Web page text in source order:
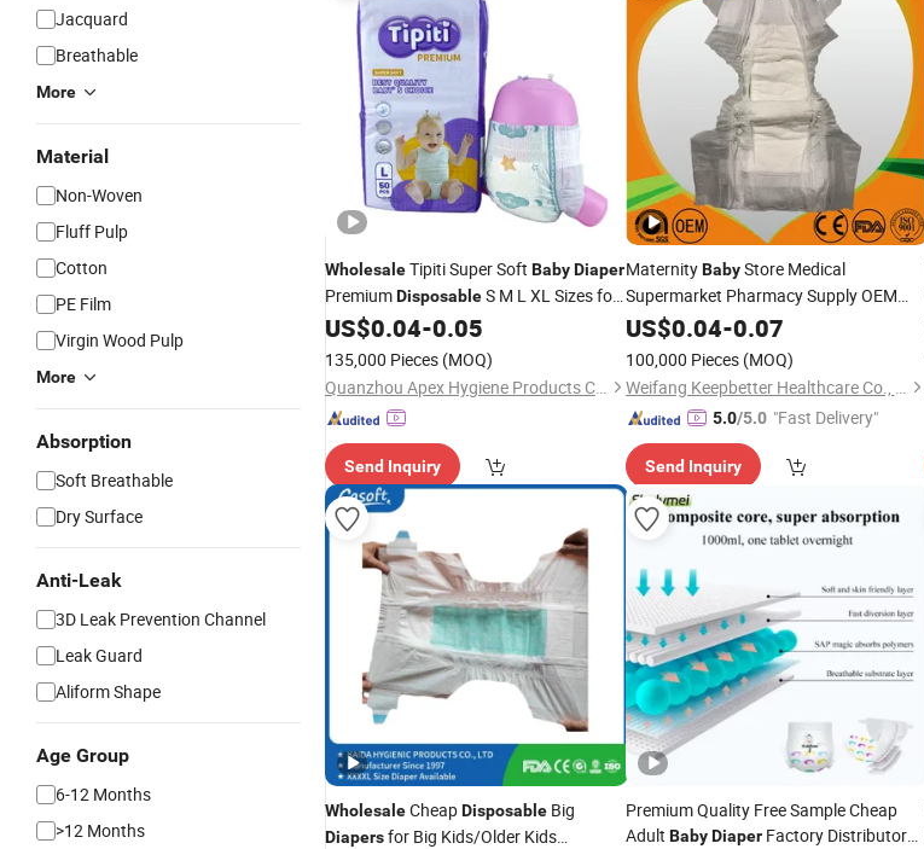
Jacquard
Breathable
More
Material
Non-Woven
Fluff Pulp
Cotton
PE Film
Virgin Wood Pulp
More
Absorption
Soft Breathable
Dry Surface
Anti-Leak
3D Leak Prevention Channel
Leak Guard
Aliform Shape
Age Group
6-12 Months
>12 Months
WholesaleTipiti Super Soft BabyDiaper
PremiumDisposableS M L XL Sizes for
Newborn and Infant
US$0.04-0.05
135,000 Pieces (MOQ)
Quanzhou Apex Hygiene Products Co., Ltd.
Send Inquiry
MaternityBabyStore Medical
Supermarket Pharmacy Supply OEM
WholesaleBiodegradable Bamboo
Care Products
Pant Pull up Nappy Baby
US$0.04-0.07
100,000 Pieces (MOQ)
Weifang Keepbetter Healthcare Co., Ltd.
5.0/5.0 "Fast Delivery"
Send Inquiry
WholesaleCheapDisposable Big
Diapersfor Big Kids/Older Kids
Premium Quality Free Sample Cheap
Adult Baby DiaperFactory Distributor